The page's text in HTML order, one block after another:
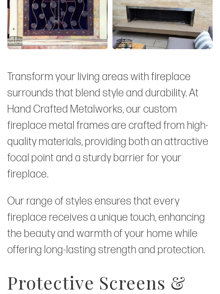
Transform your living areas with fireplace
surrounds that blend style and durability. At
Hand Crafted Metalworks, our custom
fireplace metal frames are crafted from high-
quality materials, providing both an attractive
focal point and a sturdy barrier for your
fireplace.
Our range of styles ensures that every
fireplace receives a unique touch, enhancing
the beauty and warmth of your home while
offering long-lasting strength and protection.
Protective Screens &